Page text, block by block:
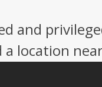
and
a location